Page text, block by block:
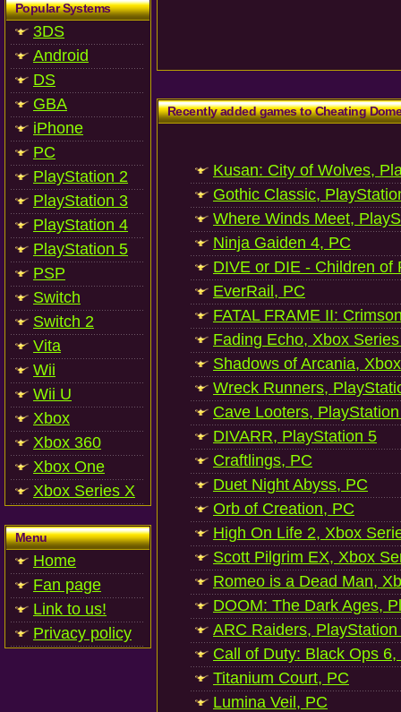
Popular Systems
3DS
Android
DS
GBA
iPhone
PC
PlayStation 2
PlayStation 3
PlayStation 4
PlayStation 5
PSP
Switch
Switch 2
Vita
Wii
Wii U
Xbox
Xbox 360
Xbox One
Xbox Series X
Menu
Home
Fan page
Link to us!
Privacy policy
Recently added games to Cheating
Kusan: City of Wolves,
Gothic Classic,
Where Winds Meet,
Ninja Gaiden 4, PC
DIVE or DIE - Children of
EverRail, PC
FATAL FRAME II:
Fading Echo, Xbox
Shadows of Arcania,
Wreck Runners,
Cave Looters,
DIVARR, PlayStation 5
Craftlings, PC
Duet Night Abyss, PC
Orb of Creation, PC
High On Life 2, Xbox
Scott Pilgrim EX, Xbox
Romeo is a Dead Man,
DOOM: The Dark Ages,
ARC Raiders, PlayStation
Call of Duty: Black Ops
Titanium Court, PC
Lumina Veil, PC